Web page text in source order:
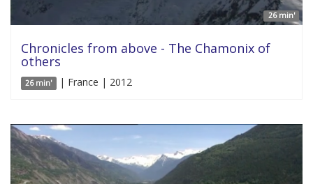
26 min'
Chronicles from above - The Chamonix of
others
26 min' | France | 2012